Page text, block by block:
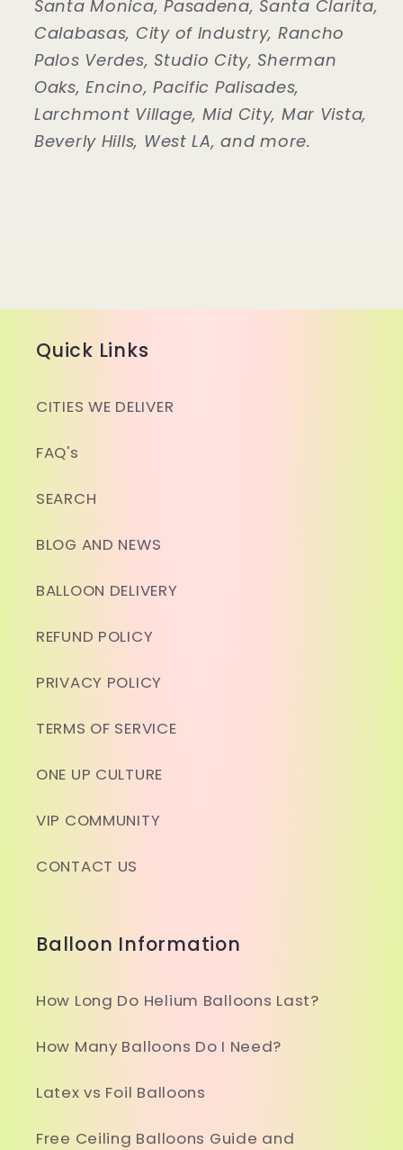
Santa Monica, Pasadena, Santa Clarita,
Calabasas, City of Industry, Rancho
Palos Verdes, Studio City, Sherman
Oaks, Encino, Pacific Palisades,
Larchmont Village, Mid City, Mar Vista,
Beverly Hills, West LA, and more.
Quick Links
CITIES WE DELIVER
FAQ's
SEARCH
BLOG AND NEWS
BALLOON DELIVERY
REFUND POLICY
PRIVACY POLICY
TERMS OF SERVICE
ONE UP CULTURE
VIP COMMUNITY
CONTACT US
Balloon Information
How Long Do Helium Balloons Last?
How Many Balloons Do I Need?
Latex vs Foil Balloons
Free Ceiling Balloons Guide and